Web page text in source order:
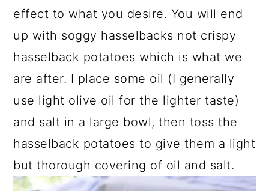
effect to what you desire. You will end
up with soggy hasselbacks not crispy
hasselback potatoes which is what we
are after. I place some oil (I generally
use light olive oil for the lighter taste)
and salt in a large bowl, then toss the
hasselback potatoes to give them a light
but thorough covering of oil and salt.